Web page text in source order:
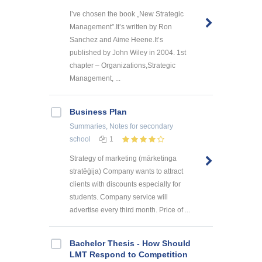
I’ve chosen the book „New Strategic
Management”.It’s written by Ron
Sanchez and Aime Heene.It’s
published by John Wiley in 2004. 1st
chapter – Organizations,Strategic
Management, ...
Business Plan
Summaries, Notes for secondary
school
1
Strategy of marketing (mārketinga
stratēģija) Company wants to attract
clients with discounts especially for
students. Company service will
advertise every third month. Price of ...
Bachelor Thesis - How Should
LMT Respond to Competition